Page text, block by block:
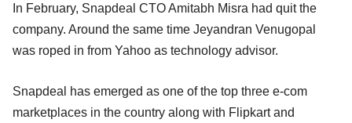
In February, Snapdeal CTO Amitabh Misra had quit the
company. Around the same time Jeyandran Venugopal
was roped in from Yahoo as technology advisor.
Snapdeal has emerged as one of the top three e-com
marketplaces in the country along with Flipkart and